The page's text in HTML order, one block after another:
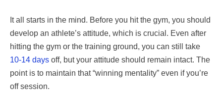
It all starts in the mind. Before you hit the gym, you should
develop an athlete’s attitude, which is crucial. Even after
hitting the gym or the training ground, you can still take
10-14 days off, but your attitude should remain intact. The
point is to maintain that “winning mentality” even if you’re
off session.